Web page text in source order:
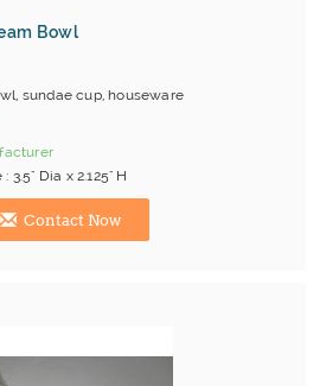
Bowl
sundae cup, houseware
3.5" Dia x 2.125" H
Contact Now